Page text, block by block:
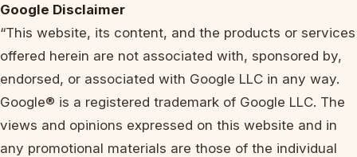
Google Disclaimer
“This website, its content, and the products or services
offered herein are not associated with, sponsored by,
endorsed, or associated with Google LLC in any way.
Google® is a registered trademark of Google LLC. The
views and opinions expressed on this website and in
any promotional materials are those of the individual